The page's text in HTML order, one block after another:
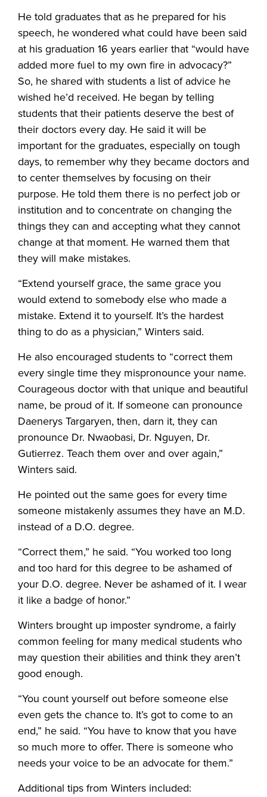
He told graduates that as he prepared for his
speech, he wondered what could have been said
at his graduation 16 years earlier that “would have
added more fuel to my own fire in advocacy?”
So, he shared with students a list of advice he
wished he’d received. He began by telling
students that their patients deserve the best of
their doctors every day. He said it will be
important for the graduates, especially on tough
days, to remember why they became doctors and
to center themselves by focusing on their
purpose. He told them there is no perfect job or
institution and to concentrate on changing the
things they can and accepting what they cannot
change at that moment. He warned them that
they will make mistakes.
“Extend yourself grace, the same grace you
would extend to somebody else who made a
mistake. Extend it to yourself. It’s the hardest
thing to do as a physician,” Winters said.
He also encouraged students to “correct them
every single time they mispronounce your name.
Courageous doctor with that unique and beautiful
name, be proud of it. If someone can pronounce
Daenerys Targaryen, then, darn it, they can
pronounce Dr. Nwaobasi, Dr. Nguyen, Dr.
Gutierrez. Teach them over and over again,”
Winters said.
He pointed out the same goes for every time
someone mistakenly assumes they have an M.D.
instead of a D.O. degree.
“Correct them,” he said. “You worked too long
and too hard for this degree to be ashamed of
your D.O. degree. Never be ashamed of it. I wear
it like a badge of honor.”
Winters brought up imposter syndrome, a fairly
common feeling for many medical students who
may question their abilities and think they aren’t
good enough.
“You count yourself out before someone else
even gets the chance to. It’s got to come to an
end,” he said. “You have to know that you have
so much more to offer. There is someone who
needs your voice to be an advocate for them.”
Additional tips from Winters included: